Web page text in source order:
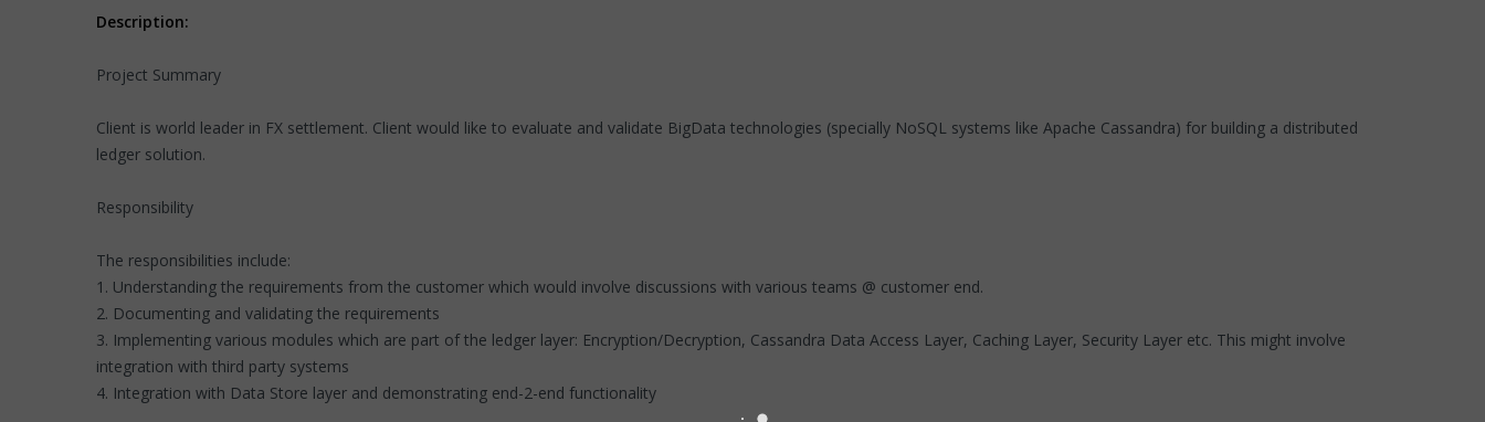
Description:
Project Summary
Client is world leader in FX settlement. Client would like to evaluate and validate BigData technologies (specially NoSQL systems like Apache Cassandra) for building a distributed
ledger solution.
Responsibility
The responsibilities include:
1. Understanding the requirements from the customer which would involve discussions with various teams @ customer end.
2. Documenting and validating the requirements
3. Implementing various modules which are part of the ledger layer: Encryption/Decryption, Cassandra Data Access Layer, Caching Layer, Security Layer etc. This might involve
integration with third party systems
4. Integration with Data Store layer and demonstrating end-2-end functionality